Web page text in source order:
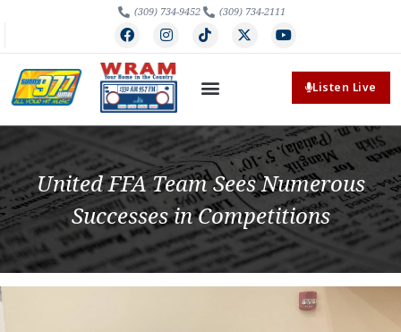
(309) 734-9452 (309) 734-2111
Listen Live
United FFA Team Sees Numerous
Successes in Competitions